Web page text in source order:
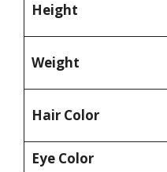
Height
Weight
Hair Color
Eye Color